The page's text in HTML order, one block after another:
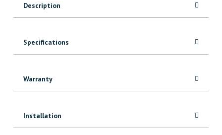
Description
Specifications
Warranty
Installation